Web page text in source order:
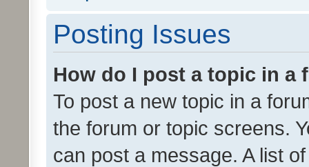
Posting Issues
How do I post a topic in a
To post a new topic in a
the forum or topic screens.
can post a message. A list